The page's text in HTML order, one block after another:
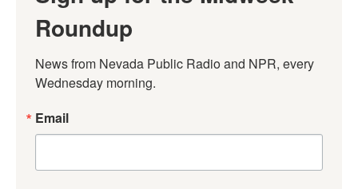
Roundup
News from Nevada Public Radio and NPR, every
Wednesday morning.
Email